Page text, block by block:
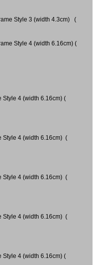
Style 3 (width 4.3cm) (
Style 4 (width 6.16cm) (
Style 4 (width 6.16cm) (
Style 4 (width 6.16cm) (
Style 4 (width 6.16cm) (
Style 4 (width 6.16cm) (
Style 4 (width 6.16cm) (